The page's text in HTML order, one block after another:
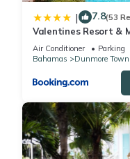
stay in Dunmore Town
| 7.8(53
Valentines Resort &
Air Conditioner Parking
Bahamas
Dunmore Town